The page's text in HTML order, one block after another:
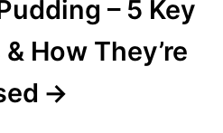
– 5 Key
How They’re